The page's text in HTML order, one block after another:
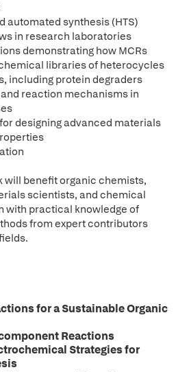
automated synthesis (HTS)
in research laboratories
demonstrating how MCRs
libraries of heterocycles
including protein degraders
reaction mechanisms in
designing advanced materials
will benefit organic chemists,
scientists, and chemical
with practical knowledge of
from expert contributors
for a Sustainable Organic
Reactions
Strategies for